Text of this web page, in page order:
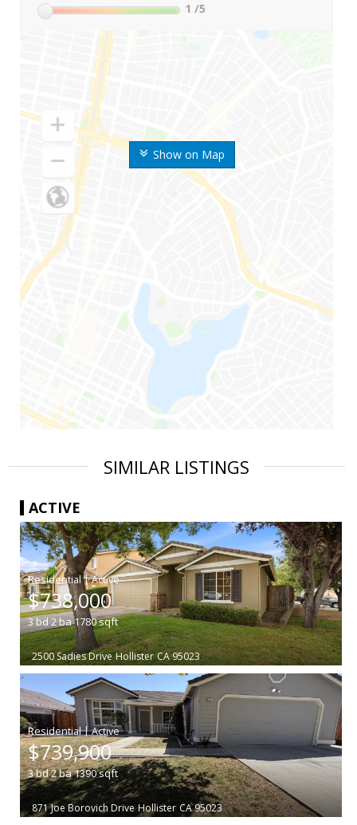
Show on Map
1 /5
SIMILAR LISTINGS
ACTIVE
|
$738,000
3bd2ba1780sqft
2500 Sadies Drive Hollister CA 95023
|
$739,900
3bd2ba1390sqft
871 Joe Borovich Drive Hollister CA 95023